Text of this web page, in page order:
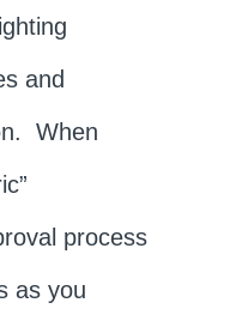
and
When
process
as you